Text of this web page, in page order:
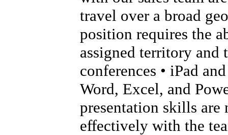
travel over a broad
position requires the
assigned territory and
conferences • iPad
Word, Excel, and
presentation skills are
effectively with the